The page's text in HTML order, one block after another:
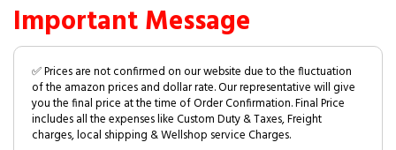
Important Message
✅ Prices are not confirmed on our website due to the fluctuation
of the amazon prices and dollar rate. Our representative will give
you the final price at the time of Order Confirmation. Final Price
includes all the expenses like Custom Duty & Taxes, Freight
charges, local shipping & Wellshop service Charges.